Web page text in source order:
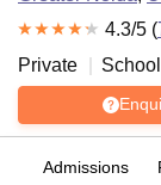
4.3/5 (
Private
Admissions